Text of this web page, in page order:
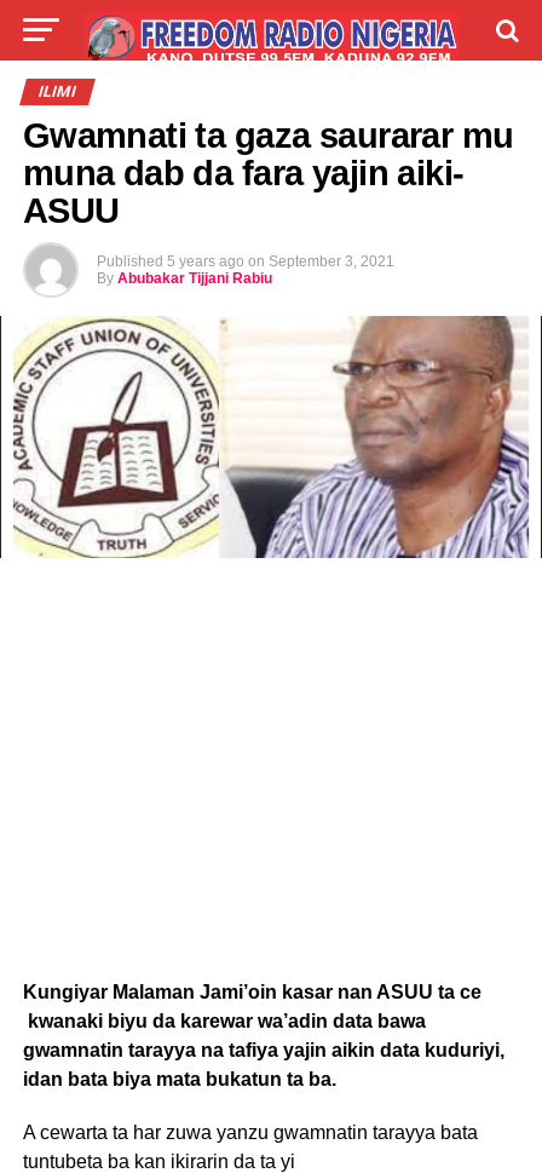
ABOUT
ILIMI
Gwamnati ta gaza saurarar mu
muna dab da fara yajin aiki-
ASUU
Published 5 years ago on September 3, 2021
By Abubakar Tijjani Rabiu
Kungiyar Malaman Jami’oin kasar nan ASUU ta ce
kwanaki biyu da karewar wa’adin data bawa
gwamnatin tarayya na tafiya yajin aikin data kuduriyi,
idan bata biya mata bukatun ta ba.
A cewarta ta har zuwa yanzu gwamnatin tarayya bata
tuntubeta ba kan ikirarin da ta yi